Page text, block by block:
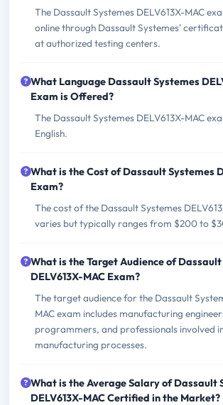
The Dassault Systemes DELV613X-MAC
online through Dassault Systemes'
at authorized testing centers.
What Language Dassault Systemes
Exam is Offered?
The Dassault Systemes DELV613X-MAC
English.
What is the Cost of Dassault Systemes
Exam?
The cost of the Dassault Systemes
varies but typically ranges from $200 to
What is the Target Audience of Dassault
DELV613X-MAC Exam?
The target audience for the Dassault
MAC exam includes manufacturing
programmers, and professionals involved
manufacturing processes.
What is the Average Salary of Dassault
DELV613X-MAC Certified in the Market?